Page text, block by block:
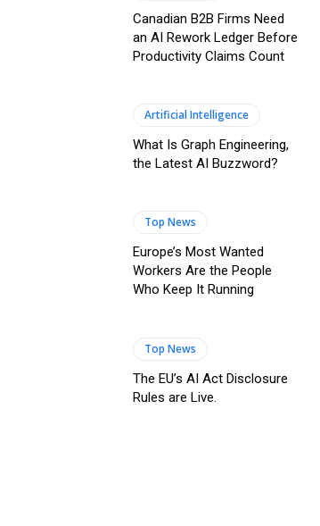
Canadian B2B Firms Need
an AI Rework Ledger Before
Productivity Claims Count
Artificial Intelligence
What Is Graph Engineering,
the Latest AI Buzzword?
Top News
Europe’s Most Wanted
Workers Are the People
Who Keep It Running
Top News
The EU’s AI Act Disclosure
Rules are Live.